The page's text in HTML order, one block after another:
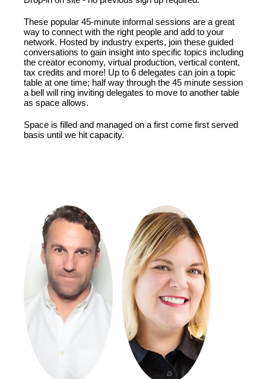
These popular 45-minute informal sessions are a great
way to connect with the right people and add to your
network. Hosted by industry experts, join these guided
conversations to gain insight into specific topics including
the creator economy, virtual production, vertical content,
tax credits and more! Up to 6 delegates can join a topic
table at one time; half way through the 45 minute session
a bell will ring inviting delegates to move to another table
as space allows.
Space is filled and managed on a first come first served
basis until we hit capacity.